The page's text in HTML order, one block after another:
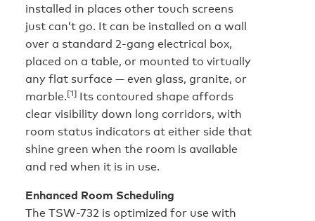
installed in places other touch screens
just can’t go. It can be installed on a wall
over a standard 2-gang electrical box,
placed on a table, or mounted to virtually
any flat surface — even glass, granite, or
marble.[1] Its contoured shape affords
clear visibility down long corridors, with
room status indicators at either side that
shine green when the room is available
and red when it is in use.
Enhanced Room Scheduling
The TSW-732 is optimized for use with